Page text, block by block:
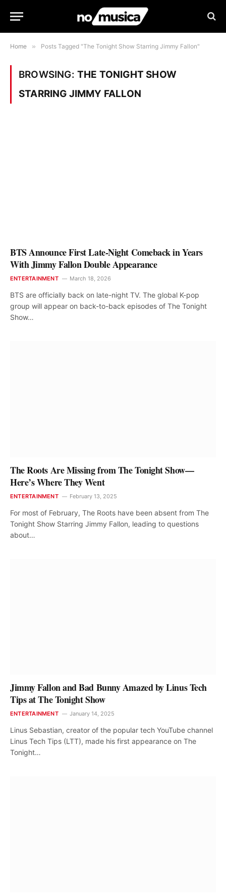
Home » Posts Tagged "The Tonight Show Starring Jimmy Fallon"
BROWSING: THE TONIGHT SHOW
STARRING JIMMY FALLON
BTS Announce First Late-Night Comeback in Years
With Jimmy Fallon Double Appearance
ENTERTAINMENT March 18, 2026
BTS are officially back on late-night TV. The global K-pop
group will appear on back-to-back episodes of The Tonight
Show…
The Roots Are Missing from The Tonight Show—
Here’s Where They Went
ENTERTAINMENT February 13, 2025
For most of February, The Roots have been absent from The
Tonight Show Starring Jimmy Fallon, leading to questions
about…
Jimmy Fallon and Bad Bunny Amazed by Linus Tech
Tips at The Tonight Show
ENTERTAINMENT January 14, 2025
Linus Sebastian, creator of the popular tech YouTube channel
Linus Tech Tips (LTT), made his first appearance on The
Tonight…